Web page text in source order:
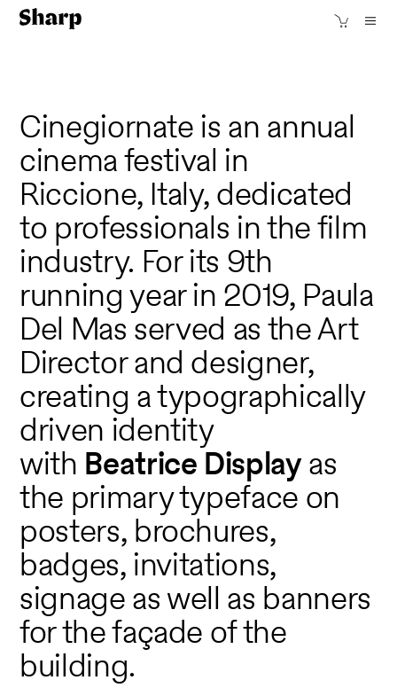
Cinegiornate is an annual
cinema festival in
Riccione, Italy, dedicated
to professionals in the film
industry. For its 9th
running year in 2019, Paula
Del Mas served as the Art
Director and designer,
creating a typographically
driven identity
with Beatrice Displayas
the primary typeface on
posters, brochures,
badges, invitations,
signage as well as banners
for the façade of the
building.